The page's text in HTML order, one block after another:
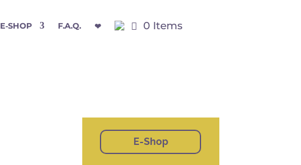
E‑SHOP F.A.Q. ❤ 0 Items
E-Shop